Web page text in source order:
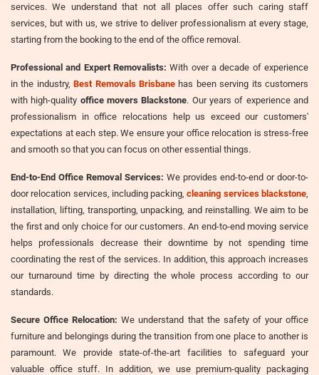
services. We understand that not all places offer such caring staff
services, but with us, we strive to deliver professionalism at every stage,
starting from the booking to the end of the office removal.
Professional and Expert Removalists: With over a decade of experience
in the industry,Best Removals Brisbane has been serving its customers
with high-quality office movers Blackstone. Our years of experience and
professionalism in office relocations help us exceed our customers'
expectations at each step. We ensure your office relocation is stress-free
and smooth so that you can focus on other essential things.
End-to-End Office Removal Services: We provides end-to-end or door-to-
door relocation services, including packing,cleaning services blackstone
installation, lifting, transporting, unpacking, and reinstalling. We aim to be
the first and only choice for our customers. An end-to-end moving service
helps professionals decrease their downtime by not spending time
coordinating the rest of the services. In addition, this approach increases
our turnaround time by directing the whole process according to our
standards.
Secure Office Relocation: We understand that the safety of your office
furniture and belongings during the transition from one place to another is
paramount. We provide state-of-the-art facilities to safeguard your
valuable office stuff. In addition, we use premium-quality packaging